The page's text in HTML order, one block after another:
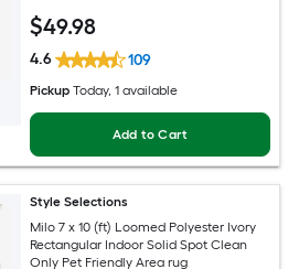
$49.98
4.6 109
Pickup Today, 1 available
Add to Cart
Style Selections
Milo 7 x 10 (ft) Loomed Polyester Ivory
Rectangular Indoor Solid Spot Clean
Only Pet Friendly Area rug